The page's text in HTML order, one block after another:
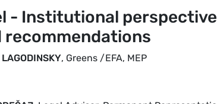
- Institutional
recommendations
, Greens /EFA, MEP